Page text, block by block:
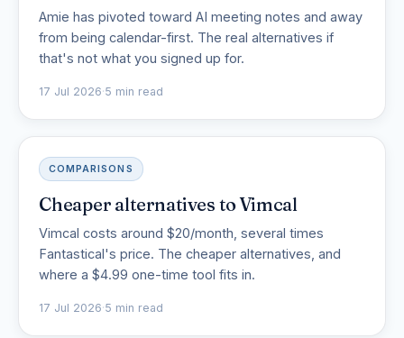
Amie has pivoted toward AI meeting notes and away
from being calendar-first. The real alternatives if
that's not what you signed up for.
17 Jul 2026·5 min read
COMPARISONS
Cheaper alternatives to Vimcal
Vimcal costs around $20/month, several times
Fantastical's price. The cheaper alternatives, and
where a $4.99 one-time tool fits in.
17 Jul 2026·5 min read